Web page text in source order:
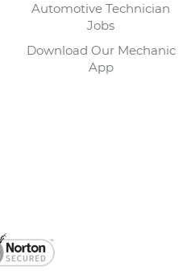
Automotive Technician
Jobs
Download Our Mechanic
App